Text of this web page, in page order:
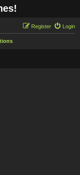
Login
Register